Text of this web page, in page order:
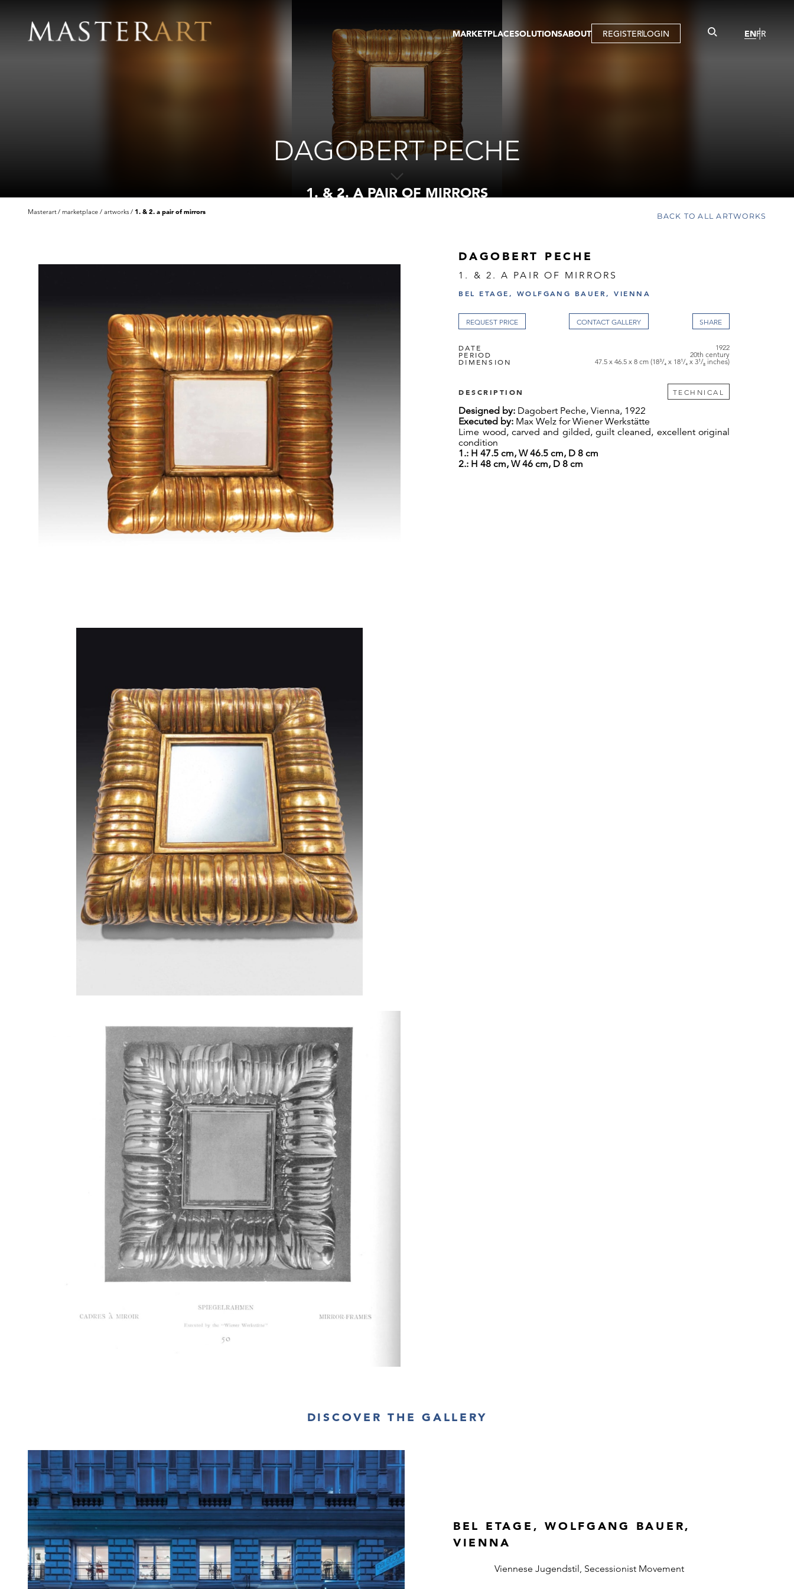
MARKETPLACE
ARTWORKS
GALLERIES
VIRTUAL TOURS
PUBLICATIONS
EVENTS
SOLUTIONSABOUT REGISTERLOGIN ENFR
DAGOBERT PECHE
1. & 2. A PAIR OF MIRRORS
Masterart marketplace artworks 1. & 2. a pair of mirrors BACK TO ALL ARTWORKS
DAGOBERT PECHE
1. & 2. A PAIR OF MIRRORS
BEL ETAGE, WOLFGANG BAUER, VIENNA
REQUEST PRICE CONTACT GALLERY
DATE 1922
PERIOD 20th century
DIMENSION 47.5 x 46.5 x 8 cm (18³/₄ x 18¹/₄ x 3¹/₈ inches)
DESCRIPTION TECHNICAL
Designed by: Dagobert Peche, Vienna, 1922
Executed by: Max Welz for Wiener Werkstätte
Lime wood, carved and gilded, guilt cleaned, excellent original
condition
1.: H 47.5cm, W 46.5 cm, D 8 cm
2.: H 48 cm, W 46 cm, D 8 cm
DISCOVER THE GALLERY
BEL ETAGE, WOLFGANG BAUER,
VIENNA
Viennese Jugendstil, Secessionist Movement